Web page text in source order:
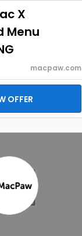
X
Menu
macpaw.com
OFFER